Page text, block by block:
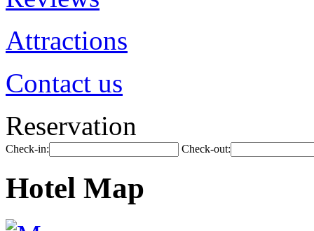
Attractions
Contact us
Reservation
Check-in: Check-out:
Hotel Map